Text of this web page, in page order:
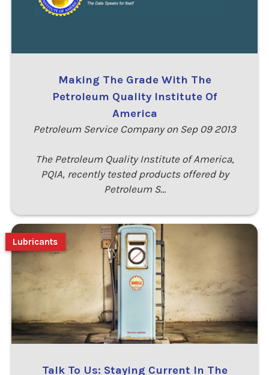
Making The Grade With The
Petroleum Quality Institute Of
America
Petroleum Service Company on Sep 09 2013
The Petroleum Quality Institute of America,
PQIA, recently tested products offered by
Petroleum S…
Talk To Us: Staying Current In The
Lubricants